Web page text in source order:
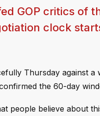
GOP critics of
clock
Thursday against
the 60-day
people believe about